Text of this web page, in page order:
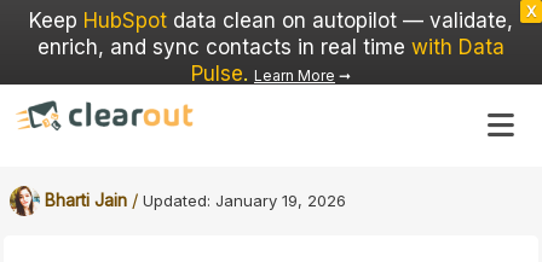
Keep HubSpot data clean on autopilot — validate,
enrich, and sync contacts in real time with Data
Pulse. Learn More ➞
X
Bharti Jain / Updated: January 19, 2026